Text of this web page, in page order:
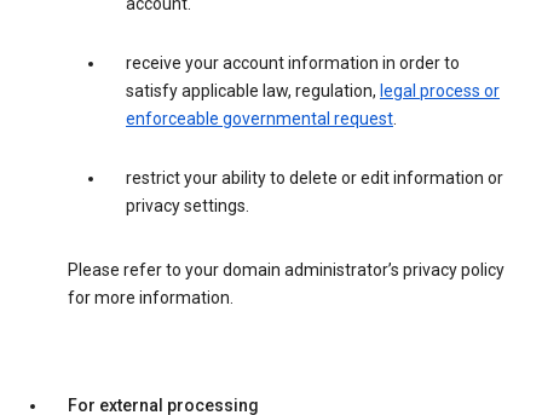
account.
receive your account information in order to
satisfy applicable law, regulation, legal process or
enforceable governmental request.
restrict your ability to delete or edit information or
privacy settings.
Please refer to your domain administrator’s privacy policy
for more information.
For external processing